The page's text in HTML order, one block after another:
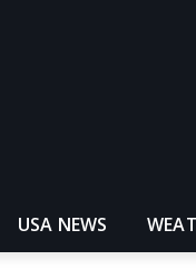
USA NEWS